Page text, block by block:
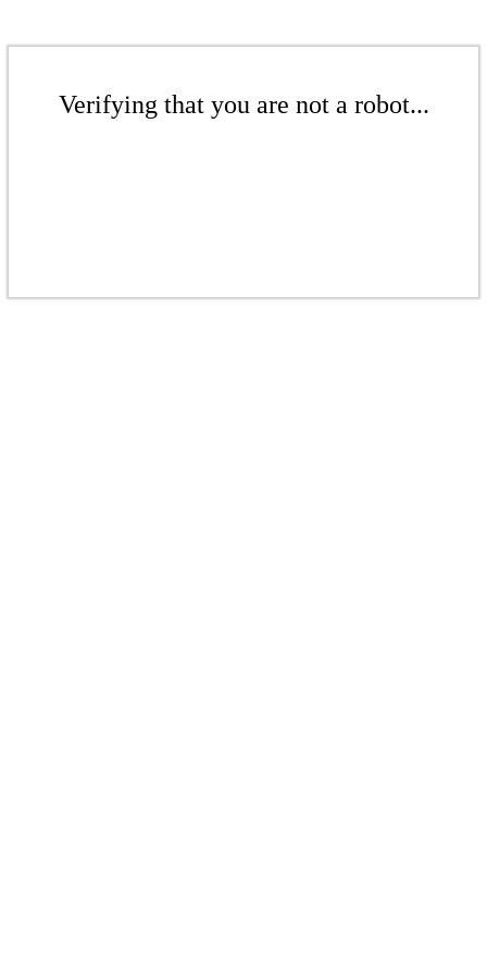
Verifying that you are not a robot...